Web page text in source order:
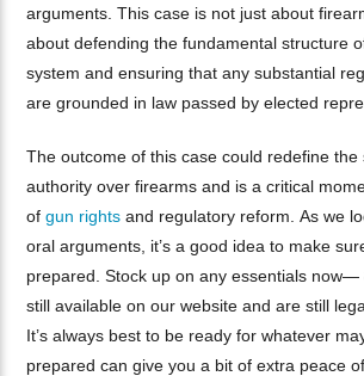
arguments. This case is not just about
about defending the fundamental structure
system and ensuring that any substantial
are grounded in law passed by elected
The outcome of this case could redefine the
authority over firearms and is a critical
of gun rights and regulatory reform. As we
oral arguments, it’s a good idea to make
prepared. Stock up on any essentials now—
still available on our website and are still
It’s always best to be ready for whatever
prepared can give you a bit of extra peace